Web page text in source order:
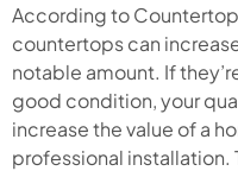
According to
countertops can
notable amount. If
good condition, your
increase the value of a
professional installation.